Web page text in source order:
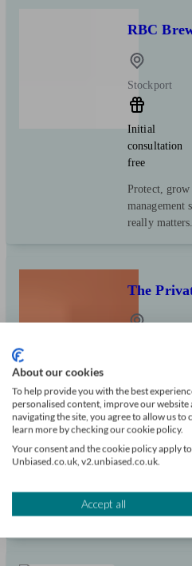
RBC
Stockport
Initial
consultation
free
Protect, grow
management
really matters.
The
Initial
consultation
free
Independent,
Standard
face or over
About our cookies
To help provide you with the best
personalised content, improve our
navigating the site, you agree to allow us
learn more by checking our cookie policy.
Your consent and the cookie policy apply
Unbiased.co.uk, v2.unbiased.co.uk.
Accept all